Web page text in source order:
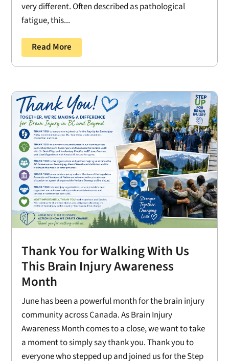
very different. Often described as pathological
fatigue, this...
Read More
Thank You for Walking With Us
This Brain Injury Awareness
Month
June has been a powerful month for the brain injury
community across Canada. As Brain Injury
Awareness Month comes to a close, we want to take
a moment to simply say thank you. Thank you to
everyone who stepped up and joined us for the Step